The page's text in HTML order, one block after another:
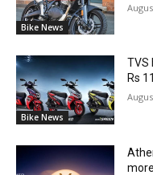
Bike News
Bike News
TVS
Rs